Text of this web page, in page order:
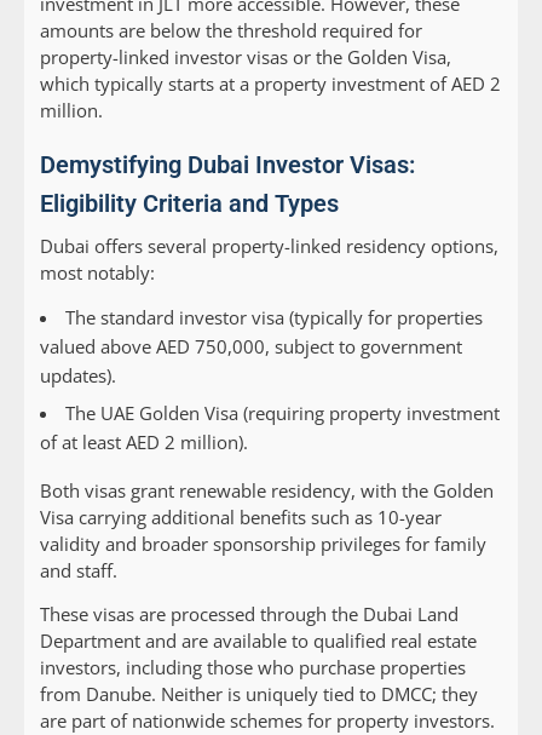
amounts are below the threshold required for
property-linked investor visas or the Golden Visa,
which typically starts at a property investment of AED 2
million.
Demystifying Dubai Investor Visas:
Eligibility Criteria and Types
Dubai offers several property-linked residency options,
most notably:
The standard investor visa (typically for properties
valued above AED 750,000, subject to government
updates).
The UAE Golden Visa (requiring property investment
of at least AED 2 million).
Both visas grant renewable residency, with the Golden
Visa carrying additional benefits such as 10-year
validity and broader sponsorship privileges for family
and staff.
These visas are processed through the Dubai Land
Department and are available to qualified real estate
investors, including those who purchase properties
from Danube. Neither is uniquely tied to DMCC; they
are part of nationwide schemes for property investors.